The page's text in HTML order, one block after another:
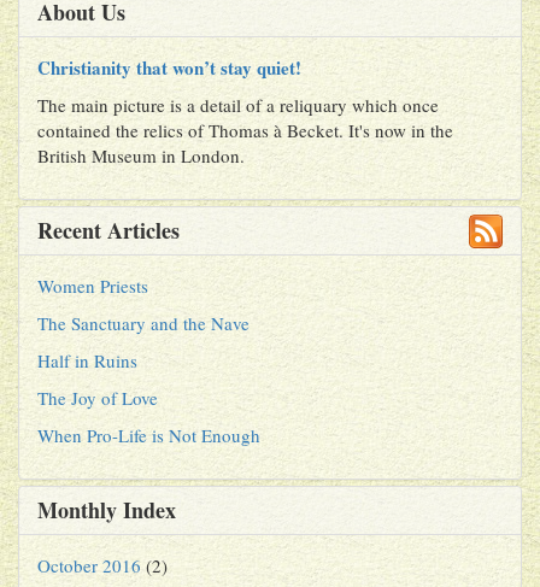
About Us
Christianity that won’t stay quiet!
The main picture is a detail of a reliquary which once
contained the relics of Thomas à Becket. It's now in the
British Museum in London.
Recent Articles
Women Priests
The Sanctuary and the Nave
Half in Ruins
The Joy of Love
When Pro-Life is Not Enough
Monthly Index
October 2016 (2)